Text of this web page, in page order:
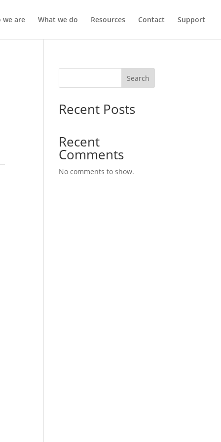
we are What we do Resources Contact Support
Search
Recent Posts
Recent
Comments
No comments to show.